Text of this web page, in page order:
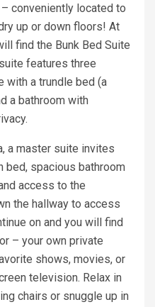
conveniently located to
up or down floors! At
find the Bunk Bed Suite
features three
with a trundle bed (a
a bathroom with
a master suite invites
bed, spacious bathroom
access to the
the hallway to access
on and you will find
– your own private
shows, movies, or
television. Relax in
chairs or snuggle up in